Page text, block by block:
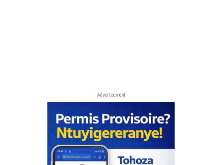
- Advertisement -